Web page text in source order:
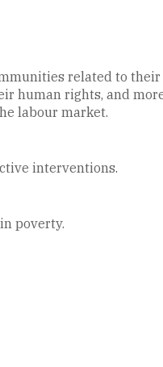
related to
human rights, and
labour market.
interventions.
poverty.